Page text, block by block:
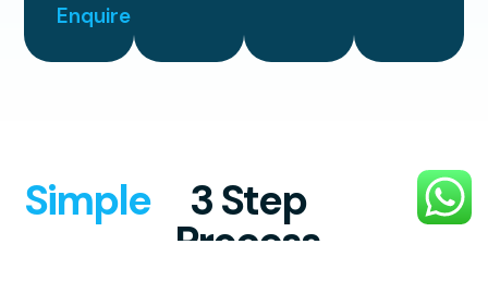
Enquire
Simple 3 Step
Process